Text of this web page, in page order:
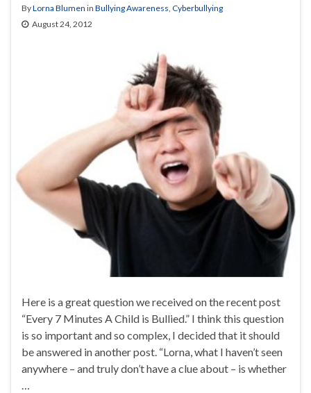
ByLorna Blumen in Bullying Awareness Cyberbullying
August 24, 2012
Here is a great question we received on the recent post
“Every 7 Minutes A Child is Bullied.” I think this question
is so important and so complex, I decided that it should
be answered in another post. “Lorna, what I haven’t seen
anywhere – and truly don’t have a clue about – is whether
…